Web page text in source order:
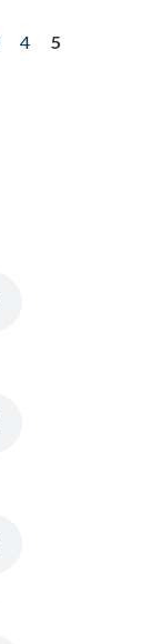
4
5